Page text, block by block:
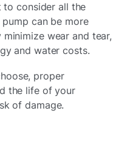
to consider all the
can be more
wear and tear,
and water costs.
proper
the life of your
of damage.